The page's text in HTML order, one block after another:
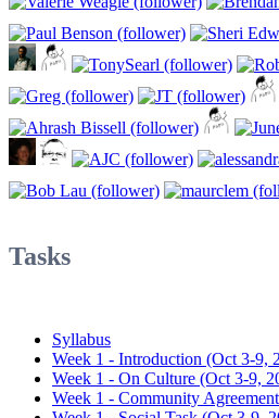
Tasks
Syllabus
Week 1 - Introduction (Oct 3-9,
Week 1 - On Culture (Oct 3-9,
Week 1 - Community